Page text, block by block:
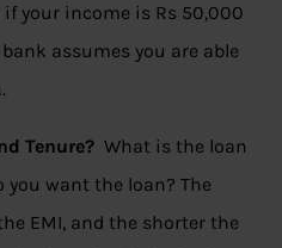
if your income is Rs 50,000
assumes you are able
Tenure? What is the loan
you want the loan? The
EMI, and the shorter the